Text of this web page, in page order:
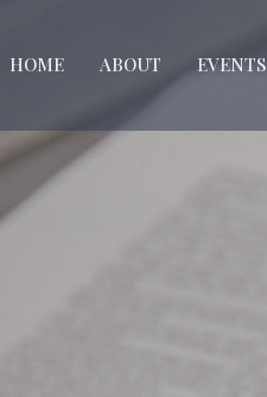
HOME ABOUT EVENTS